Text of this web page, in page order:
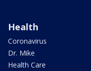
Health
Coronavirus
Dr. Mike
Health Care